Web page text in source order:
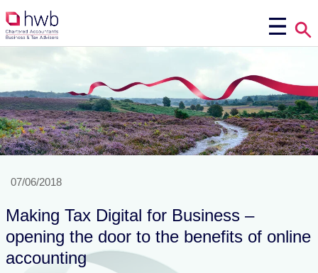
07/06/2018
Making Tax Digital for Business –
opening the door to the benefits of online
accounting